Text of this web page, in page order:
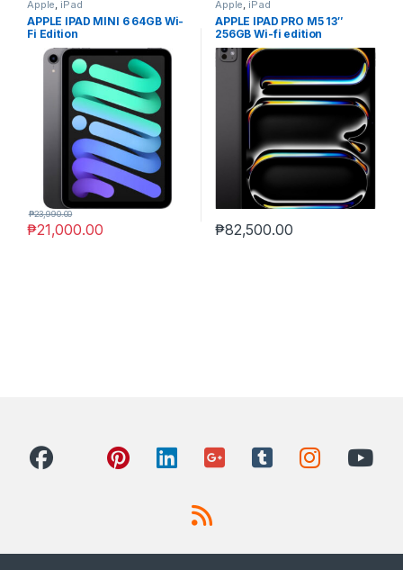
Apple, iPad
APPLE IPAD MINI 6 64GB Wi-
Fi Edition
₱21,000.00
₱23,990.00
Apple, iPad
APPLE IPAD PRO M5 13″
256GB Wi-fi edition
₱82,500.00